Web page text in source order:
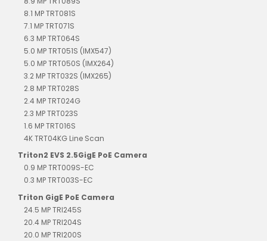
8.1 MP TRT081S
7.1 MP TRT071S
6.3 MP TRT064S
5.0 MP TRT051S (IMX547)
5.0 MP TRT050S (IMX264)
3.2 MP TRT032S (IMX265)
2.8 MP TRT028S
2.4 MP TRT024G
2.3 MP TRT023S
1.6 MP TRT016S
4K TRT04KG Line Scan
Triton2 EVS 2.5GigE PoE Camera
0.9 MP TRT009S-EC
0.3 MP TRT003S-EC
Triton GigE PoE Camera
24.5 MP TRI245S
20.4 MP TRI204S
20.0 MP TRI200S